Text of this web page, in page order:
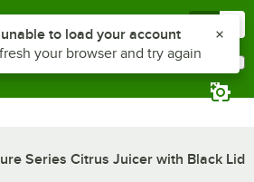
Series Citrus Juicer with Black Lid
plus Z to reach the notifications list
to load your account
your browser and try again